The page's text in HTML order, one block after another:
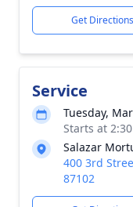
Get Directions
Service
Tuesday,
Starts at
Salazar
400 3rd
87102